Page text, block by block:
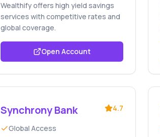
Wealthify offers high yield savings
services with competitive rates and
global coverage.
Open Account
Synchrony Bank 4.7
Global Access